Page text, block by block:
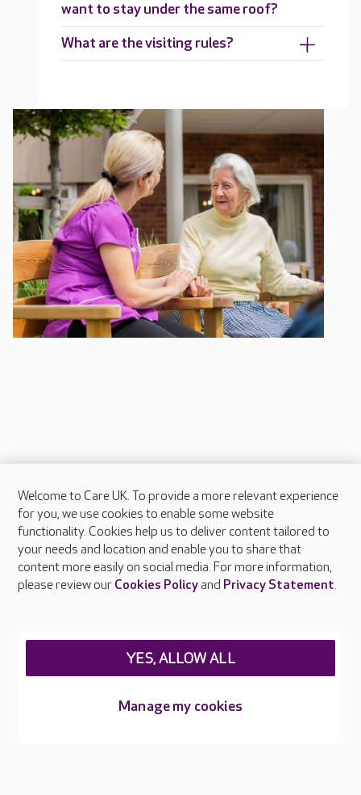
want to stay under the same roof?
What are the visiting rules?
About Care UK
Press & media
Feedback & complaints
Careers at Care UK
Welcome to Care UK. To provide a more relevant experience
for you, we use cookies to enable some website
functionality. Cookies help us to deliver content tailored to
your needs and location and enable you to share that
content more easily on social media. For more information,
please review our Cookies Policyand Privacy Statement.
Manage my cookies
YES, ALLOW ALL